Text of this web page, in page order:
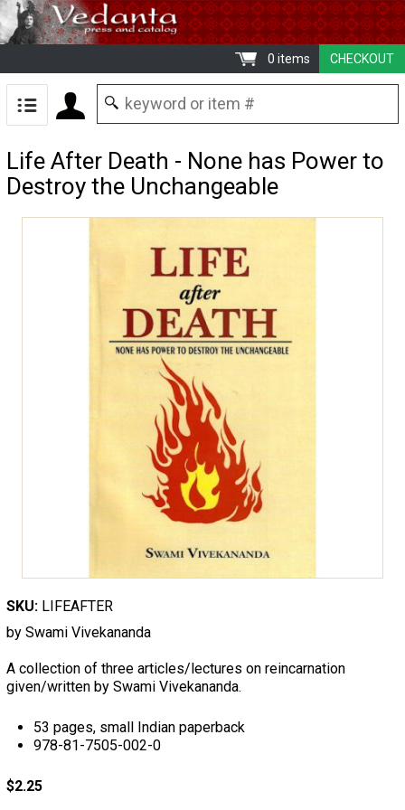
CHECKOUT
0 items
Life After Death - None has Power to
Destroy the Unchangeable
SKU: LIFEAFTER
by Swami Vivekananda
A collection of three articles/lectures on reincarnation
given/written by Swami Vivekananda.
53 pages, small Indian paperback
978-81-7505-002-0
$2.25